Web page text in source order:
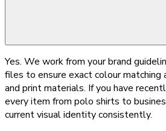
Yes. We work from your brand
files to ensure exact colour matching
and print materials. If you have
every item from polo shirts to
current visual identity consistently.